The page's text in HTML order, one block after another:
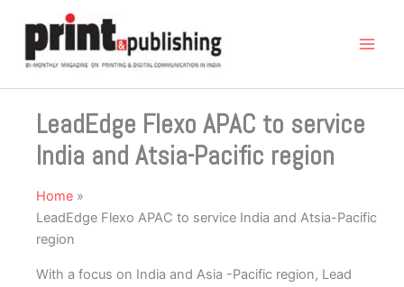
content
LeadEdge Flexo APAC to service
India and Atsia-Pacific region
Home
LeadEdge Flexo APAC to service India and Atsia-Pacific
region
With a focus on India and Asia -Pacific region, Lead